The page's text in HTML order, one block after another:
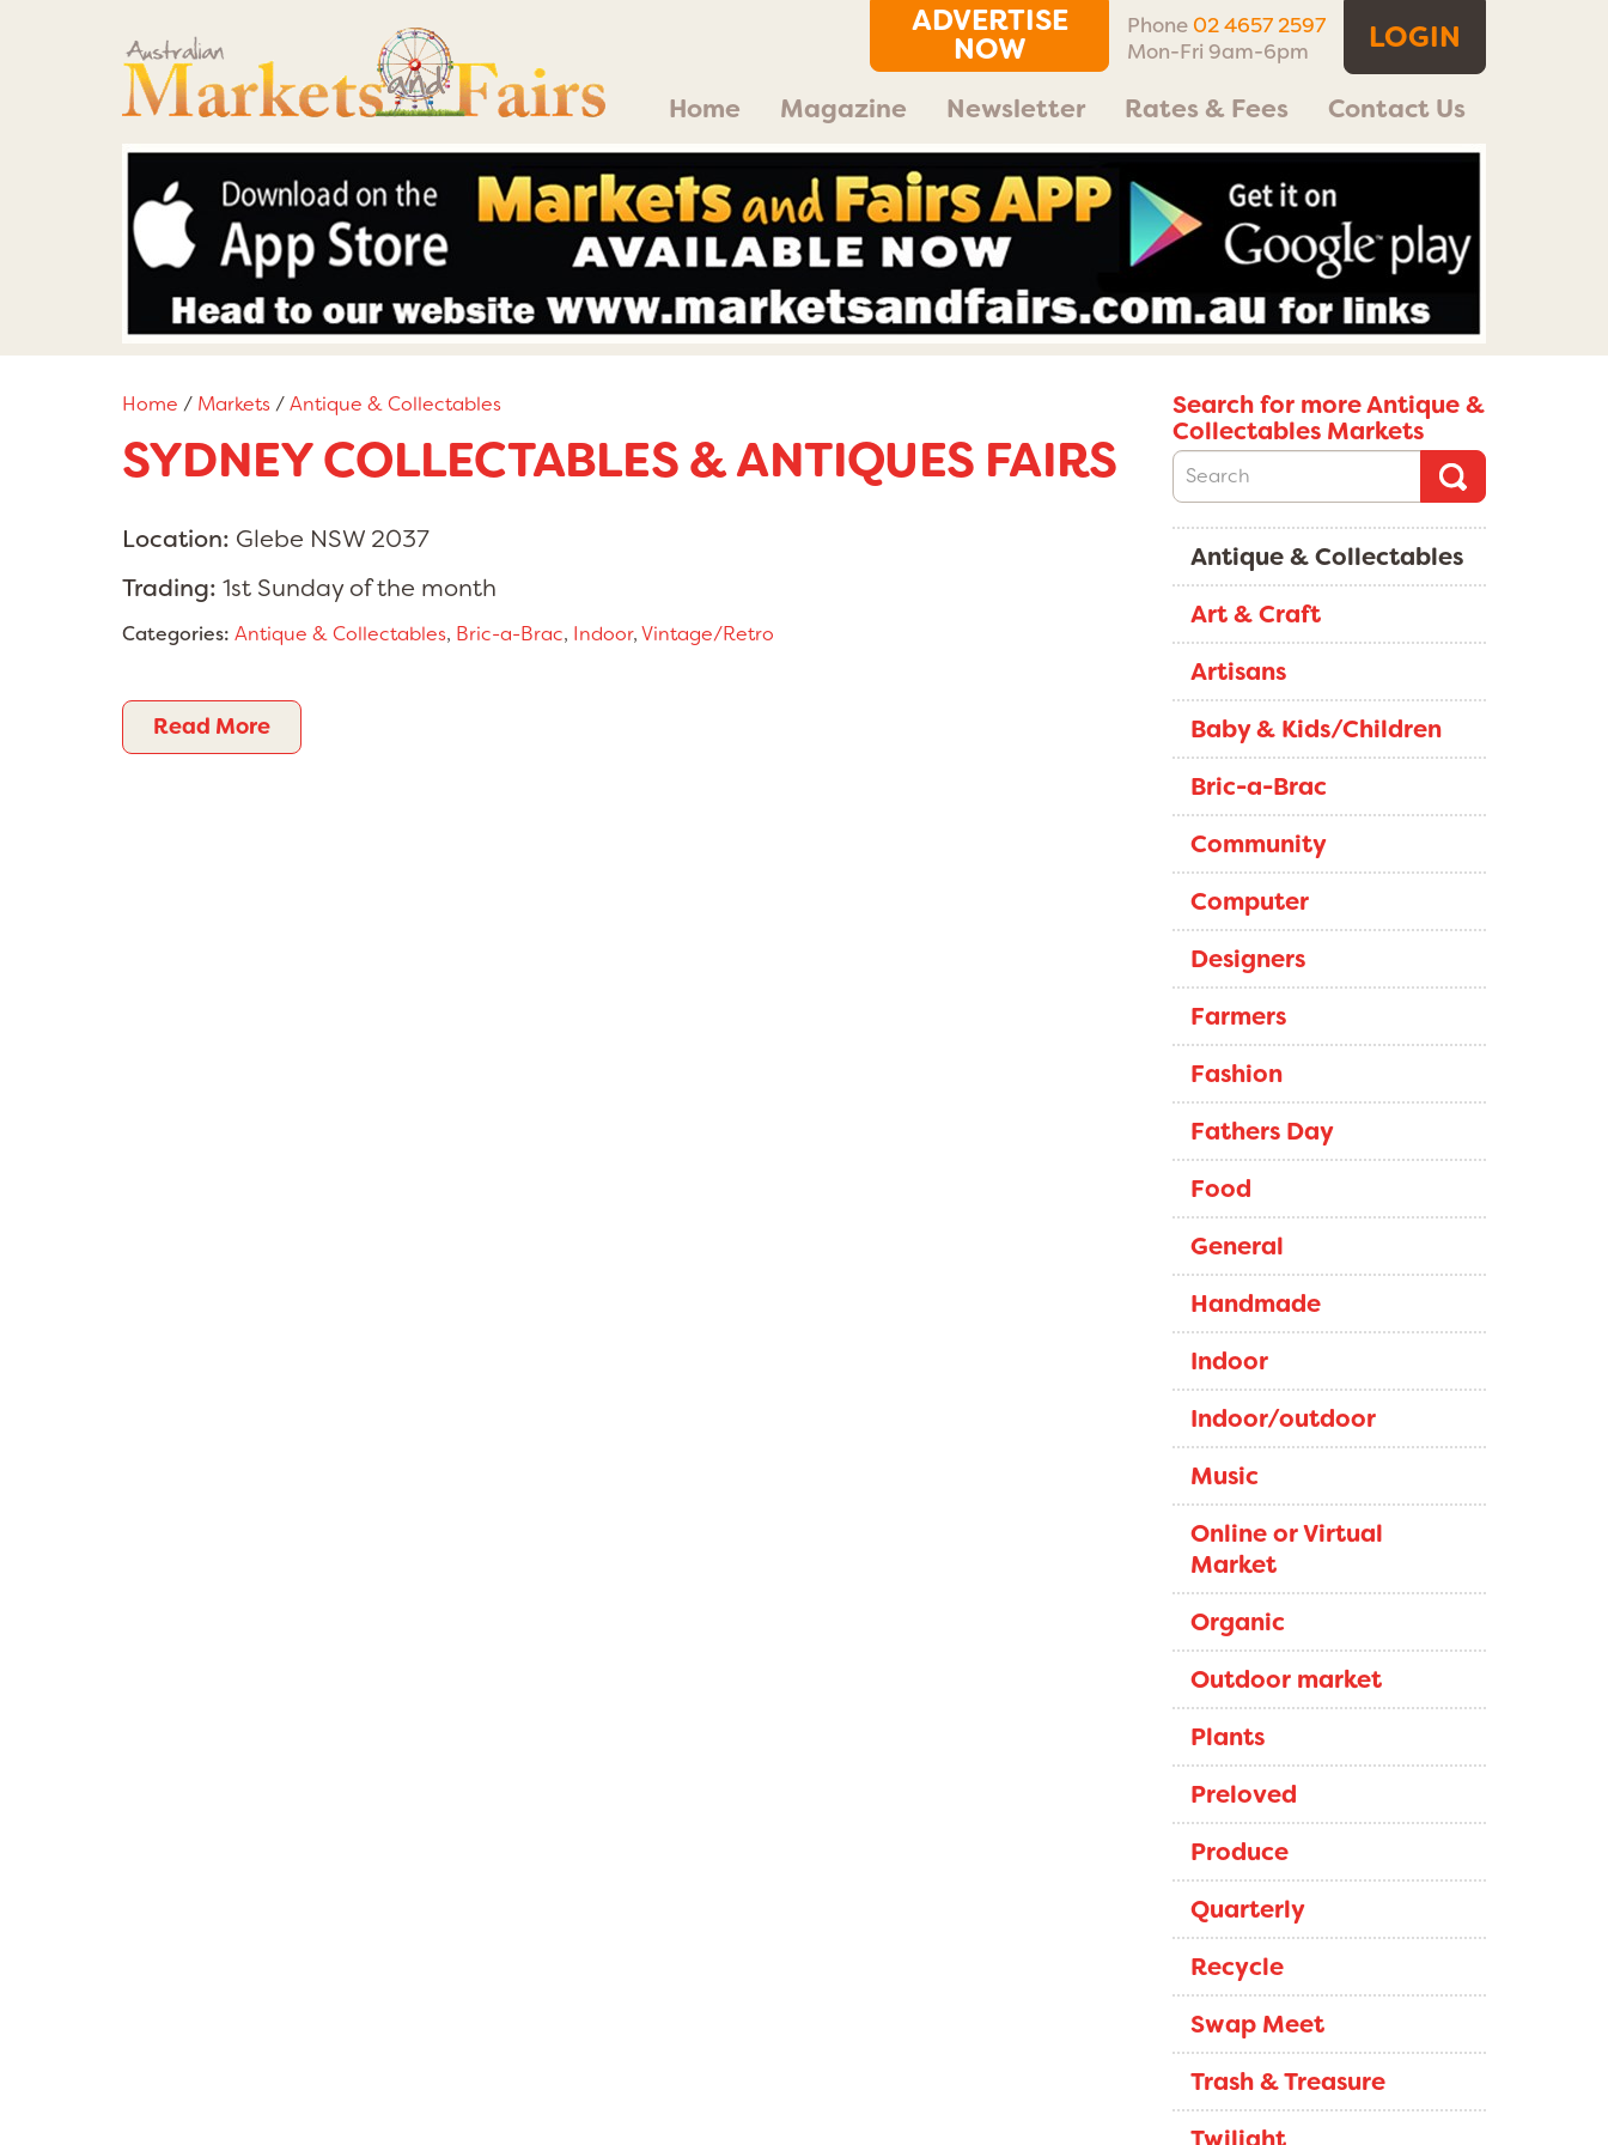
LOGIN
ADVERTISE
NOW
Phone 02 4657 2597
Mon-Fri 9am-6pm
Home Magazine Newsletter Rates & Fees Contact Us
Home / Markets/Antique & Collectables
SYDNEY COLLECTABLES & ANTIQUES FAIRS
Location: Glebe NSW 2037
Trading: 1st Sunday of the month
Categories: Antique & Collectables, Bric-a-Brac, Indoor,Vintage/Retro
Read More
Search for more Antique &
Collectables Markets
Antique & Collectables
Art & Craft
Artisans
Baby & Kids/Children
Bric-a-Brac
Community
Computer
Designers
Farmers
Fashion
Fathers Day
Food
General
Handmade
Indoor
Indoor/outdoor
Music
Online or Virtual
Market
Organic
Outdoor market
Plants
Preloved
Produce
Quarterly
Recycle
Swap Meet
Trash & Treasure